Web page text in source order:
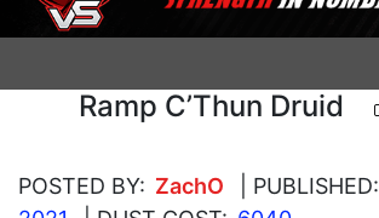
Ramp C’Thun Druid
POSTED BY: ZachO | PUBLISHED: